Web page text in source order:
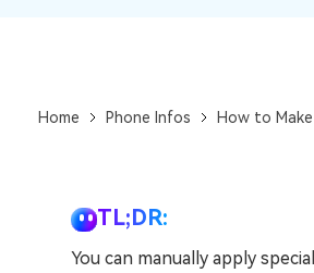
Home Phone Infos How to
TL;DR:
You can manually apply